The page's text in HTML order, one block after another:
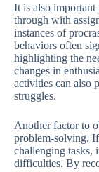
It is also
through with
instances of
behaviors often
highlighting the
changes in
activities can also
struggles.
Another factor to
problem-solving.
challenging tasks,
difficulties. By